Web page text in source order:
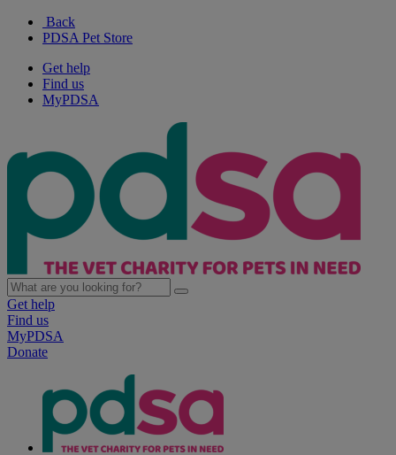
Back
PDSA Pet Store
Get help
Find us
MyPDSA
Get help
Find us
MyPDSA
Donate